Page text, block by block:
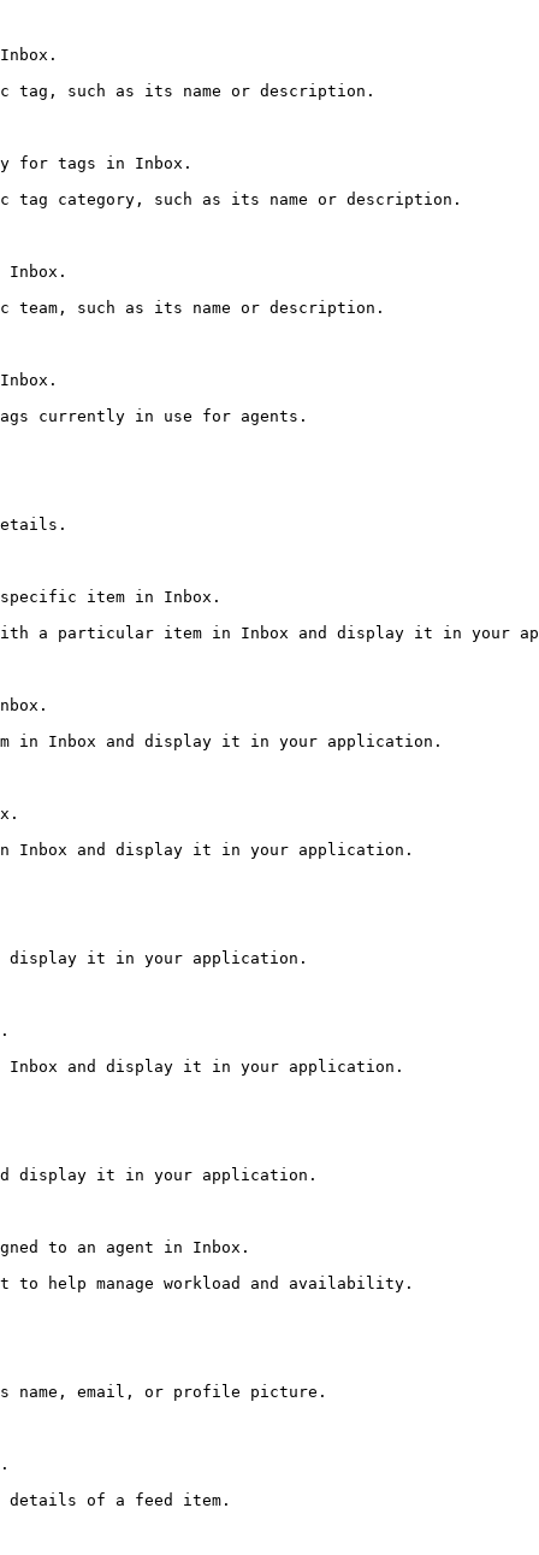
such as its name or description.
for tags in Inbox.
category, such as its name or description.
such as its name or description.
currently in use for agents.
item in Inbox.
a particular item in Inbox and display it in your
in Inbox and display it in your application.
and display it in your application.
display it in your application.
and display it in your application.
display it in your application.
to an agent in Inbox.
to help manage workload and availability.
name, email, or profile picture.
details of a feed item.